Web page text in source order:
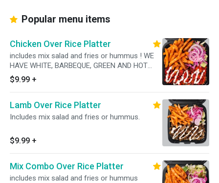
Popular menu items
Chicken Over Rice Platter
includes mix salad and fries or hummus ! WE
HAVE WHITE, BARBEQUE, GREEN AND HOT
SAUCES AVAILABLE!
$9.99 +
Lamb Over Rice Platter
Includes mix salad and fries or hummus.
$9.99 +
Mix Combo Over Rice Platter
includes mix salad and fries or hummus